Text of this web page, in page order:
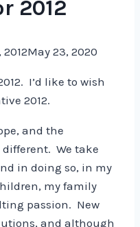
2012
May 23, 2020
I’d like to wish
2012.
and the
We take
in doing so, in my
my family
passion. New
and although